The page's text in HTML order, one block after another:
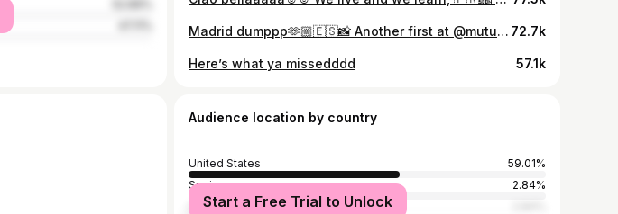
Madrid dumppp🫶🏼🇪🇸📸 Another first at @mutuamadridopen was special 72.7k
Here’s what ya missedddd 57.1k
Audience location by country
United States
59.01%
Spain
2.84%
Colombia
Start a Free Trial to Unlock